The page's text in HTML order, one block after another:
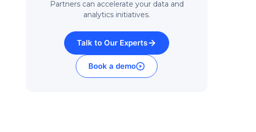
Partners can accelerate your data and
analytics initiatives.
Talk to Our Experts
Book a demo